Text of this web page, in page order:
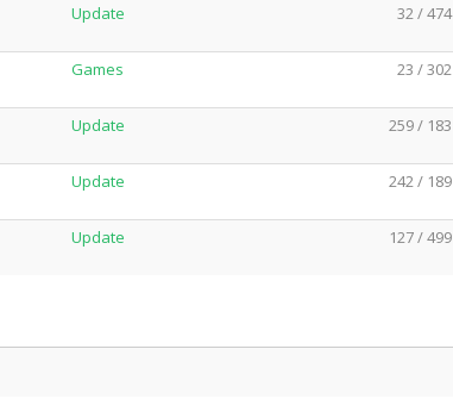
Update 32 / 474
Games 23 / 302
Update 259 / 183
Update 242 / 189
Update 127 / 499